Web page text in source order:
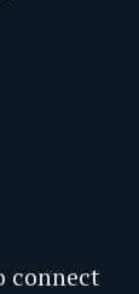
connect